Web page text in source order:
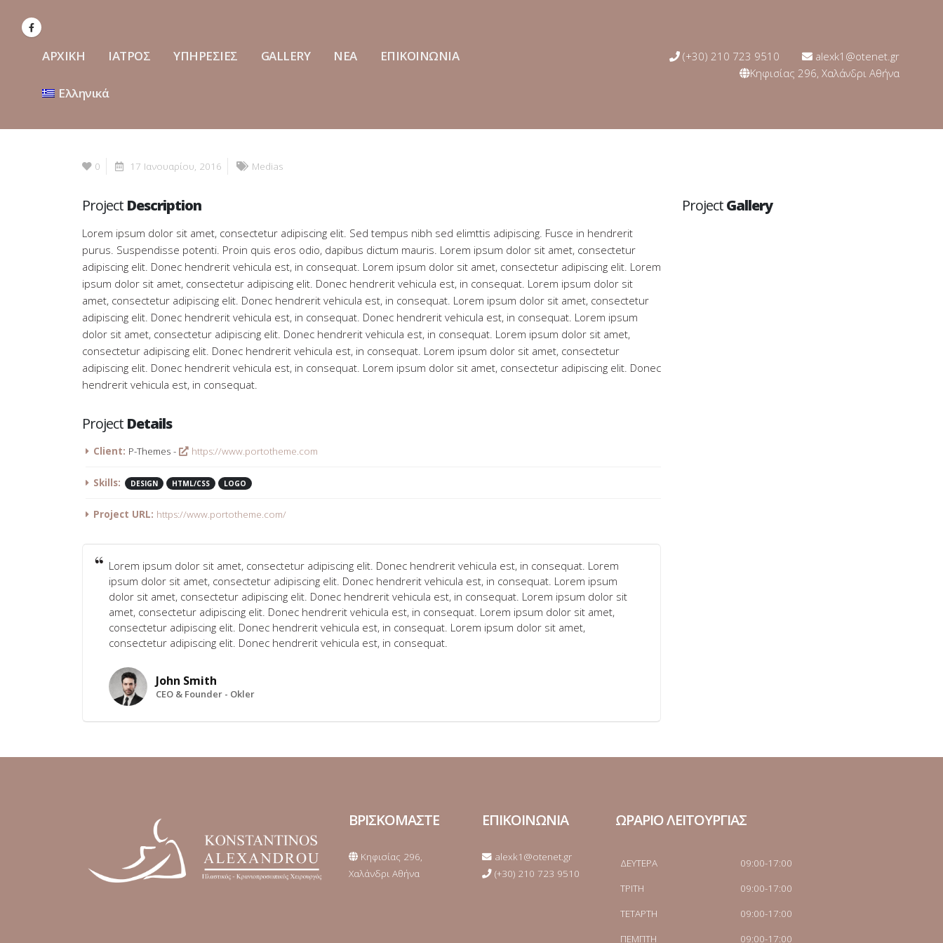
ΑΡΧΙΚΗ ΙΑΤΡΟΣ ΥΠΗΡΕΣΙΕΣ GALLERY ΝΕΑ ΕΠΙΚΟΙΝΩΝΙΑ
Ελληνικά
(+30) 210 723 9510
alexk1@otenet.gr
Κηφισίας 296, Χαλάνδρι Αθήνα
0 17 Ιανουαρίου, 2016 Medias
Project Description
Lorem ipsum dolor sit amet, consectetur adipiscing elit. Sed tempus nibh sed elimttis adipiscing. Fusce in hendrerit
purus. Suspendisse potenti. Proin quis eros odio, dapibus dictum mauris. Lorem ipsum dolor sit amet, consectetur
adipiscing elit. Donec hendrerit vehicula est, in consequat. Lorem ipsum dolor sit amet, consectetur adipiscing elit. Lorem
ipsum dolor sit amet, consectetur adipiscing elit. Donec hendrerit vehicula est, in consequat. Lorem ipsum dolor sit
amet, consectetur adipiscing elit. Donec hendrerit vehicula est, in consequat. Lorem ipsum dolor sit amet, consectetur
adipiscing elit. Donec hendrerit vehicula est, in consequat. Donec hendrerit vehicula est, in consequat. Lorem ipsum
dolor sit amet, consectetur adipiscing elit. Donec hendrerit vehicula est, in consequat. Lorem ipsum dolor sit amet,
consectetur adipiscing elit. Donec hendrerit vehicula est, in consequat. Lorem ipsum dolor sit amet, consectetur
adipiscing elit. Donec hendrerit vehicula est, in consequat. Lorem ipsum dolor sit amet, consectetur adipiscing elit. Donec
hendrerit vehicula est, in consequat.
Project Details
Client: P-Themes - https://www.portotheme.com
Skills: DESIGN HTML/CSS LOGO
Project URL: https://www.portotheme.com/
Lorem ipsum dolor sit amet, consectetur adipiscing elit. Donec hendrerit vehicula est, in consequat. Lorem
ipsum dolor sit amet, consectetur adipiscing elit. Donec hendrerit vehicula est, in consequat. Lorem ipsum
dolor sit amet, consectetur adipiscing elit. Donec hendrerit vehicula est, in consequat. Lorem ipsum dolor sit
amet, consectetur adipiscing elit. Donec hendrerit vehicula est, in consequat. Lorem ipsum dolor sit amet,
consectetur adipiscing elit. Donec hendrerit vehicula est, in consequat. Lorem ipsum dolor sit amet,
consectetur adipiscing elit. Donec hendrerit vehicula est, in consequat.
John Smith
CEO & Founder - Okler
ProjectGallery
ΒΡΙΣΚΟΜΑΣΤΕ
Κηφισίας 296,
Χαλάνδρι Αθήνα
ΕΠΙΚΟΙΝΩΝΙΑ
alexk1@otenet.gr
(+30) 210 723 9510
ΩΡΑΡΙΟ ΛΕΙΤΟΥΡΓΙΑΣ
ΔΕΥΤΕΡΑ
09:00-17:00
ΤΡΙΤΗ
09:00-17:00
ΤΕΤΑΡΤΗ
09:00-17:00
ΠΕΜΠΤΗ
09:00-17:00